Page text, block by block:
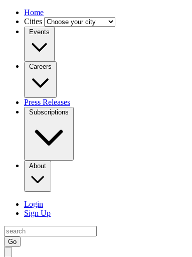
Home
Cities
Events
Careers
Press Releases
Subscriptions
About
Login
Sign Up
Go